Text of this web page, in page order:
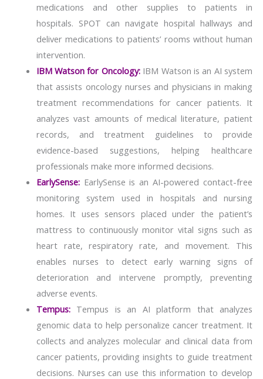
medications and other supplies to patients in
hospitals. SPOT can navigate hospital hallways and
deliver medications to patients’ rooms without human
intervention.
IBM Watson for Oncology:IBM Watson is an AI system
that assists oncology nurses and physicians in making
treatment recommendations for cancer patients. It
analyzes vast amounts of medical literature, patient
records, and treatment guidelines to provide
evidence-based suggestions, helping healthcare
professionals make more informed decisions.
EarlySense:EarlySense is an AI-powered contact-free
monitoring system used in hospitals and nursing
homes. It uses sensors placed under the patient’s
mattress to continuously monitor vital signs such as
heart rate, respiratory rate, and movement. This
enables nurses to detect early warning signs of
deterioration and intervene promptly, preventing
adverse events.
Tempus:Tempus is an AI platform that analyzes
genomic data to help personalize cancer treatment. It
collects and analyzes molecular and clinical data from
cancer patients, providing insights to guide treatment
decisions. Nurses can use this information to develop